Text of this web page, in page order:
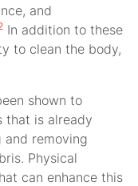
and
In addition to these
to clean the body,
shown to
that is already
and removing
Physical
can enhance this